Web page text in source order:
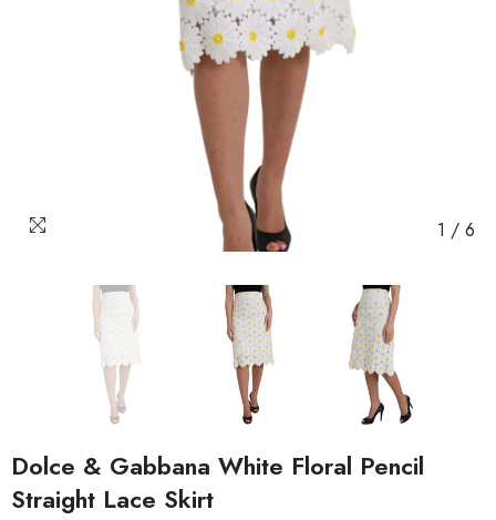
1 / 6
Dolce & Gabbana White Floral Pencil
Straight Lace Skirt